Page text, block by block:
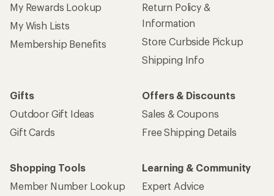
My Rewards Lookup
My Wish Lists
Membership Benefits
Return Policy &
Information
Store Curbside Pickup
Shipping Info
Gifts
Outdoor Gift Ideas
Gift Cards
Offers & Discounts
Sales & Coupons
Free Shipping Details
Shopping Tools
Member Number Lookup
Learning & Community
Expert Advice